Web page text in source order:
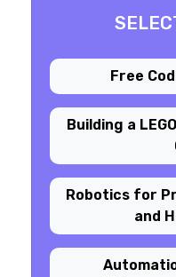
Free
Building a
Robotics for
and